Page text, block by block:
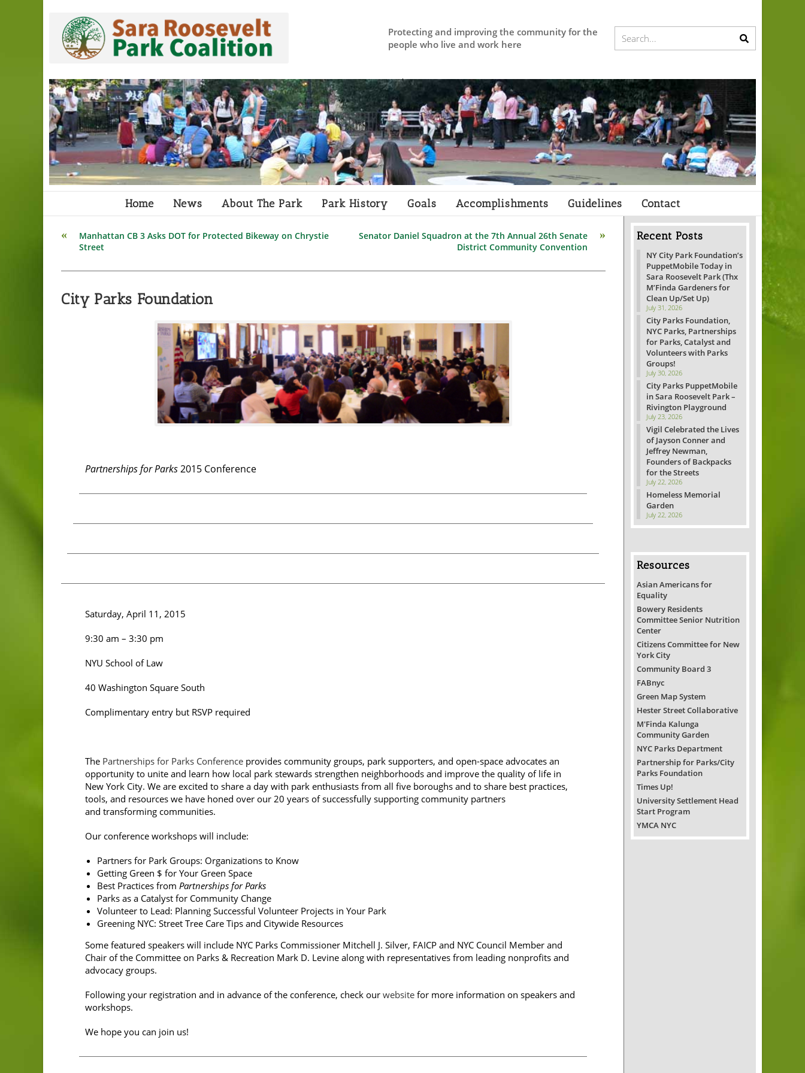
Protecting and improving the community for the
people who live and work here
Search...
Home News About The Park Park History Goals Accomplishments Guidelines Contact
Read
Manhattan CB 3 Asks DOT for Protected Bikeway on Chrystie
Street
Senator Daniel Squadron at the 7th Annual 26th Senate
District Community Convention
City Parks Foundation
Partnerships for Parks2015 Conference
Saturday, April 11, 2015
9:30 am – 3:30 pm
NYU School of Law
40 Washington Square South
Complimentary entry but RSVP required
The Partnerships for Parks Conference provides community groups, park supporters, and open-space advocates an
opportunity to unite and learn how local park stewards strengthen neighborhoods and improve the quality of life in
New York City. We are excited to share a day with park enthusiasts from all five boroughs and to share best practices,
tools, and resources we have honed over our 20 years of successfully supporting community partners
and transforming communities.
Our conference workshops will include:
Partners for Park Groups: Organizations to Know
Getting Green $ for Your Green Space
Best Practices from Partnerships for Parks
Parks as a Catalyst for Community Change
Volunteer to Lead: Planning Successful Volunteer Projects in Your Park
Greening NYC: Street Tree Care Tips and Citywide Resources
Some featured speakers will include NYC Parks Commissioner Mitchell J. Silver, FAICP and NYC Council Member and
Chair of the Committee on Parks & Recreation Mark D. Levine along with representatives from leading nonprofits and
advocacy groups.
Following your registration and in advance of the conference, check our website for more information on speakers and
workshops.
We hope you can join us!
Recent Posts
NY City Park Foundation’s
PuppetMobile Today in
Sara Roosevelt Park (Thx
M’Finda Gardeners for
Clean Up/Set Up)
July 31, 2026
City Parks Foundation,
NYC Parks, Partnerships
for Parks, Catalyst and
Volunteers with Parks
Groups!
July 30, 2026
City Parks PuppetMobile
in Sara Roosevelt Park –
Rivington Playground
July 23, 2026
Vigil Celebrated the Lives
of Jayson Conner and
Jeffrey Newman,
Founders of Backpacks
for the Streets
July 22, 2026
Homeless Memorial
Garden
July 22, 2026
Resources
Asian Americans for
Equality
Bowery Residents
Committee Senior Nutrition
Center
Citizens Committee for New
York City
Community Board 3
FABnyc
Green Map System
Hester Street Collaborative
M'Finda Kalunga
Community Garden
NYC Parks Department
Partnership for Parks/City
Parks Foundation
Times Up!
University Settlement Head
Start Program
YMCA NYC